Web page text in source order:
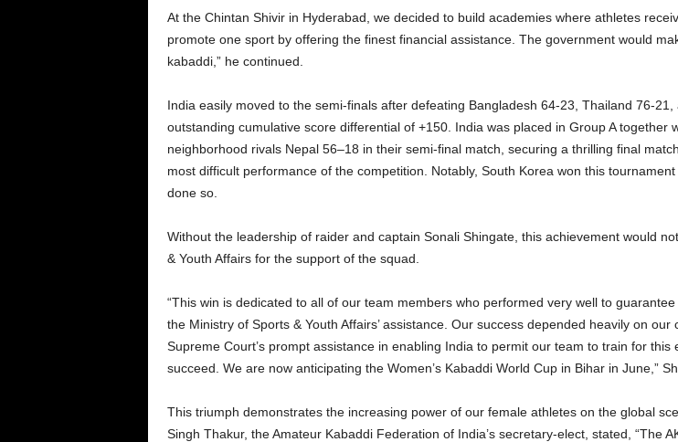
At the Chintan Shivir in Hyderabad, we decided to build academies where athletes
promote one sport by offering the finest financial assistance. The government would
kabaddi,” he continued.
India easily moved to the semi-finals after defeating Bangladesh 64-23, Thailand 76-
outstanding cumulative score differential of +150. India was placed in Group A
neighborhood rivals Nepal 56–18 in their semi-final match, securing a thrilling final
most difficult performance of the competition. Notably, South Korea won this
done so.
Without the leadership of raider and captain Sonali Shingate, this achievement would
& Youth Affairs for the support of the squad.
“This win is dedicated to all of our team members who performed very well to
the Ministry of Sports & Youth Affairs’ assistance. Our success depended heavily on
Supreme Court’s prompt assistance in enabling India to permit our team to train for
succeed. We are now anticipating the Women’s Kabaddi World Cup in Bihar in June,”
This triumph demonstrates the increasing power of our female athletes on the global
Singh Thakur, the Amateur Kabaddi Federation of India’s secretary-elect, stated, “The